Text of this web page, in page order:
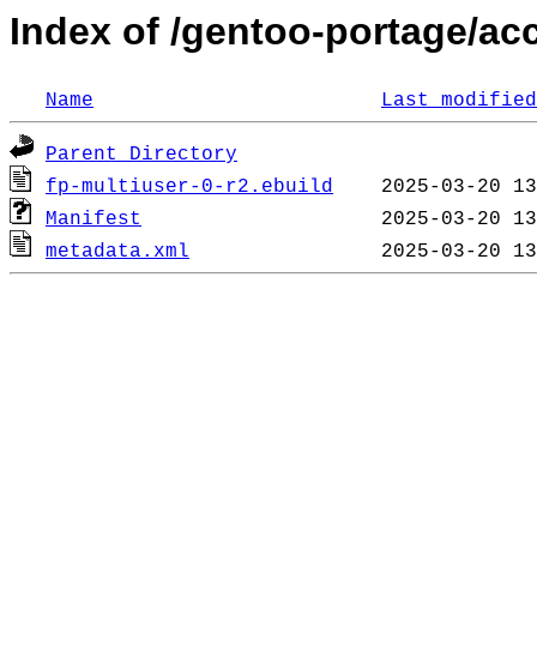
Index of /gentoo-portage/
Name Last modified
Parent Directory
fp-multiuser-0-r2.ebuild
Manifest
metadata.xml